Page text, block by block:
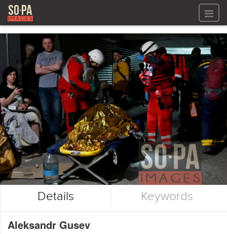
All files
All files
Images
Video
Audio
LOG IN
REGISTER
GALLERIES
Details Keywords
Aleksandr Gusev